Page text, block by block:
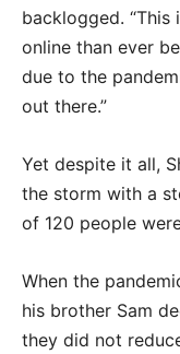
backlogged. “This
online than ever
due to the
out there.”
Yet despite it all,
the storm with a
of 120 people
When the
his brother Sam
they did not